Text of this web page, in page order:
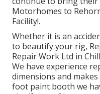
Motorhomes to
Facility!.
Whether it is an
to beautify your rig,
Repair Work Ltd in
We have experience
dimensions and
foot paint booth we